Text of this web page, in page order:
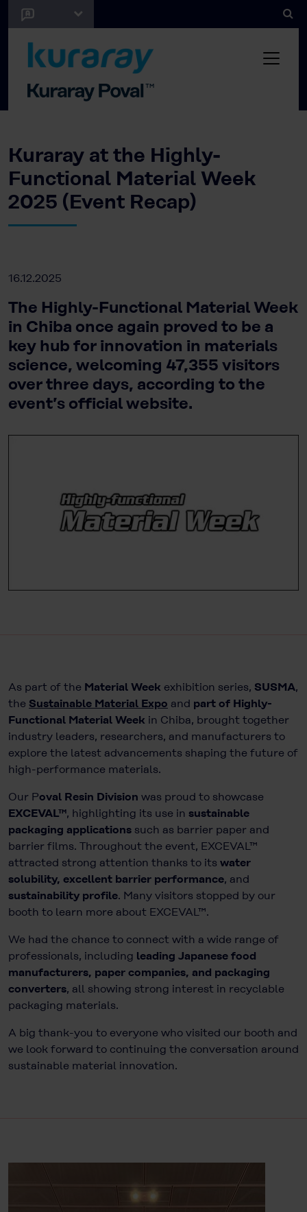
Kuraray at the Highly-
Functional Material Week
2025 (Event Recap)
16.12.2025
The Highly-Functional Material Week
in Chiba once again proved to be a
key hub for innovation in materials
science, welcoming 47,355 visitors
over three days, according to the
event’s official website.
As part of the Material Week exhibition series, SUSMA,
the Sustainable Material Expo and part of Highly-
Functional Material Week in Chiba, brought together
industry leaders, researchers, and manufacturers to
explore the latest advancements shaping the future of
high-performance materials.
Our Poval Resin Division was proud to showcase
EXCEVAL™, highlighting its use in sustainable
packaging applications such as barrier paper and
barrier films. Throughout the event, EXCEVAL™
attracted strong attention thanks to its water
solubility, excellent barrier performance, and
sustainability profile. Many visitors stopped by our
booth to learn more about EXCEVAL™.
We had the chance to connect with a wide range of
professionals, including leading Japanese food
manufacturers, paper companies, and packaging
converters, all showing strong interest in recyclable
packaging materials.
A big thank-you to everyone who visited our booth and
we look forward to continuing the conversation around
sustainable material innovation.